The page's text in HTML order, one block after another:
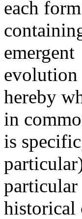
each form
emergent
evolution
hereby
in
is
particular
historical